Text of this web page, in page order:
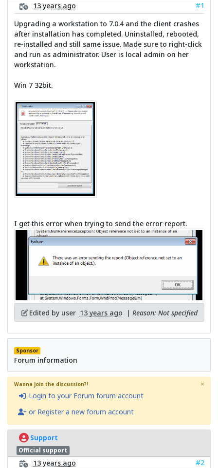
13 years ago
#1
Upgrading a workstation to 7.0.4 and the client crashes
after installation has completed. Uninstalled, rebooted,
re-installed and still same issue. Made sure to right-click
and run as administrator. User is local admin on her
workstation.
Win 7 32bit.
I get this error when trying to send the error report.
Edited by user 13 years ago | Reason: Not specified
Sponsor
Forum information
Wanna join the discussion?!
Login to your Forum forum account
or Register a new forum account
×
Support
Official support
13 years ago
#2